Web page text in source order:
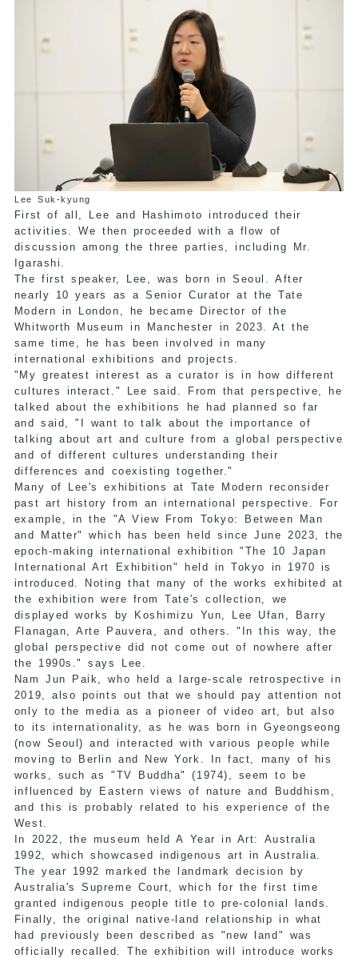
Lee Suk-kyung
First of all, Lee and Hashimoto introduced their
activities. We then proceeded with a flow of
discussion among the three parties, including Mr.
Igarashi.
The first speaker, Lee, was born in Seoul. After
nearly 10 years as a Senior Curator at the Tate
Modern in London, he became Director of the
Whitworth Museum in Manchester in 2023. At the
same time, he has been involved in many
international exhibitions and projects.
"My greatest interest as a curator is in how different
cultures interact." Lee said. From that perspective, he
talked about the exhibitions he had planned so far
and said, "I want to talk about the importance of
talking about art and culture from a global perspective
and of different cultures understanding their
differences and coexisting together."
Many of Lee's exhibitions at Tate Modern reconsider
past art history from an international perspective. For
example, in the "A View From Tokyo: Between Man
and Matter" which has been held since June 2023, the
epoch-making international exhibition "The 10 Japan
International Art Exhibition" held in Tokyo in 1970 is
introduced. Noting that many of the works exhibited at
the exhibition were from Tate's collection, we
displayed works by Koshimizu Yun, Lee Ufan, Barry
Flanagan, Arte Pauvera, and others. "In this way, the
global perspective did not come out of nowhere after
the 1990s." says Lee.
Nam Jun Paik, who held a large-scale retrospective in
2019, also points out that we should pay attention not
only to the media as a pioneer of video art, but also
to its internationality, as he was born in Gyeongseong
(now Seoul) and interacted with various people while
moving to Berlin and New York. In fact, many of his
works, such as "TV Buddha" (1974), seem to be
influenced by Eastern views of nature and Buddhism,
and this is probably related to his experience of the
West.
In 2022, the museum held A Year in Art: Australia
1992, which showcased indigenous art in Australia.
The year 1992 marked the landmark decision by
Australia's Supreme Court, which for the first time
granted indigenous people title to pre-colonial lands.
Finally, the original native-land relationship in what
had previously been described as "new land" was
officially recalled. The exhibition will introduce works